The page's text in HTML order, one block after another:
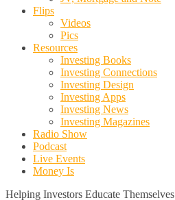
Flips
Videos
Pics
Resources
Investing Books
Investing Connections
Investing Design
Investing Apps
Investing News
Investing Magazines
Radio Show
Podcast
Live Events
Money Is
Helping Investors Educate Themselves